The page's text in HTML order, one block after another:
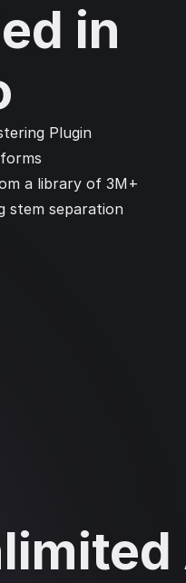
in
Plugin
a library of 3M+
stem separation